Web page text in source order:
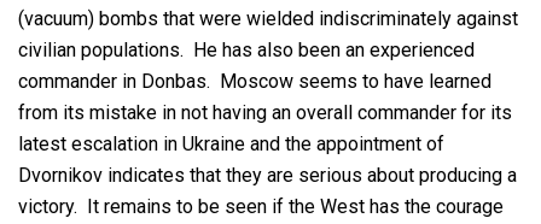
(vacuum) bombs that were wielded indiscriminately against
civilian populations. He has also been an experienced
commander in Donbas. Moscow seems to have learned
from its mistake in not having an overall commander for its
latest escalation in Ukraine and the appointment of
Dvornikov indicates that they are serious about producing a
victory. It remains to be seen if the West has the courage